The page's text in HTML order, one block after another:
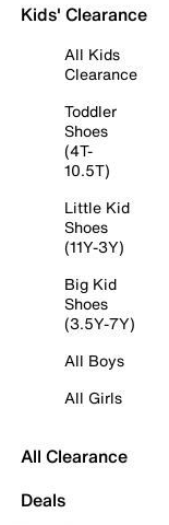
Kids' Clearance
All Kids
Clearance
Toddler
Shoes
(4T-
10.5T)
Little Kid
Shoes
(11Y-3Y)
Big Kid
Shoes
(3.5Y-7Y)
All Boys
All Girls
All Clearance
Deals